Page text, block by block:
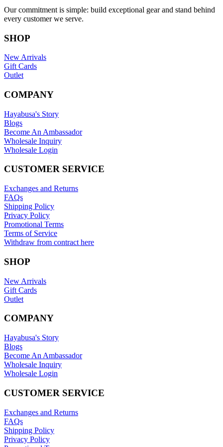
Our commitment is simple: build exceptional gear and stand behind
every customer we serve.
SHOP
New Arrivals
Gift Cards
Outlet
COMPANY
Hayabusa's Story
Blogs
Become An Ambassador
Wholesale Inquiry
Wholesale Login
CUSTOMER SERVICE
Exchanges and Returns
FAQs
Shipping Policy
Privacy Policy
Promotional Terms
Terms of Service
Withdraw from contract here
SHOP
New Arrivals
Gift Cards
Outlet
COMPANY
Hayabusa's Story
Blogs
Become An Ambassador
Wholesale Inquiry
Wholesale Login
CUSTOMER SERVICE
Exchanges and Returns
FAQs
Shipping Policy
Privacy Policy